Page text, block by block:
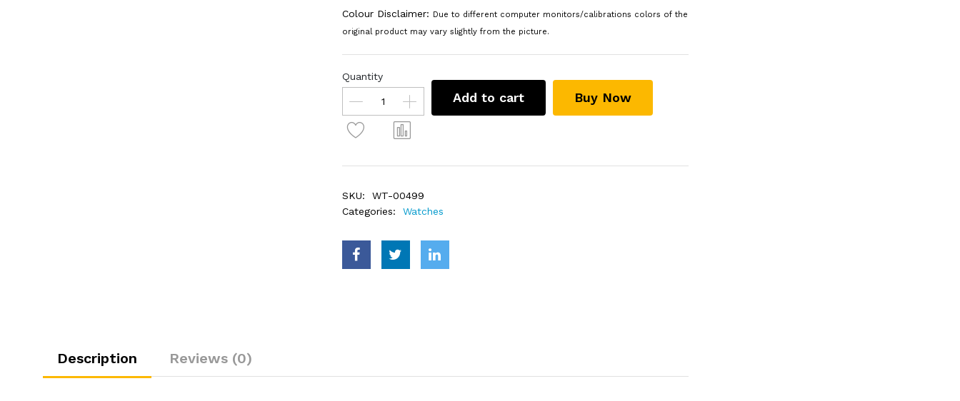
Colour Disclaimer: Due to different computer monitors/calibrations colors of the
original product may vary slightly from the picture.
Quantity
Add to cart Buy Now
SKU:
WT-00499
Categories:
Watches
Description Reviews (0)